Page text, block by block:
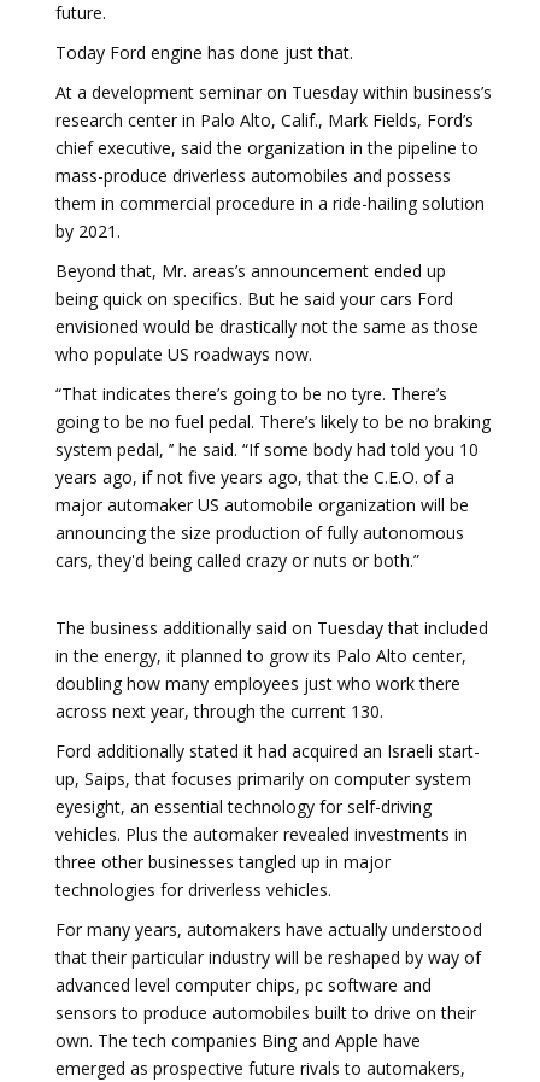
future.
Today Ford engine has done just that.
At a development seminar on Tuesday within business’s
research center in Palo Alto, Calif., Mark Fields, Ford’s
chief executive, said the organization in the pipeline to
mass-produce driverless automobiles and possess
them in commercial procedure in a ride-hailing solution
by 2021.
Beyond that, Mr. areas’s announcement ended up
being quick on specifics. But he said your cars Ford
envisioned would be drastically not the same as those
who populate US roadways now.
“That indicates there’s going to be no tyre. There’s
going to be no fuel pedal. There’s likely to be no braking
system pedal, ’’ he said. “If some body had told you 10
years ago, if not five years ago, that the C.E.O. of a
major automaker US automobile organization will be
announcing the size production of fully autonomous
cars, they'd being called crazy or nuts or both.”
The business additionally said on Tuesday that included
in the energy, it planned to grow its Palo Alto center,
doubling how many employees just who work there
across next year, through the current 130.
Ford additionally stated it had acquired an Israeli start-
up, Saips, that focuses primarily on computer system
eyesight, an essential technology for self-driving
vehicles. Plus the automaker revealed investments in
three other businesses tangled up in major
technologies for driverless vehicles.
For many years, automakers have actually understood
that their particular industry will be reshaped by way of
advanced level computer chips, pc software and
sensors to produce automobiles built to drive on their
own. The tech companies Bing and Apple have
emerged as prospective future rivals to automakers,